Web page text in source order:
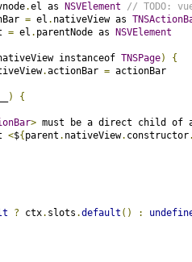
.el as NSVElement
// TODO:
= el . nativeView as
= el . parentNode as NSVElement
instanceof TNSPage)
{
.actionBar = actionBar
)
{
> must be a direct child of
<${ parent . nativeView. constructor
? ctx. slots .default () :